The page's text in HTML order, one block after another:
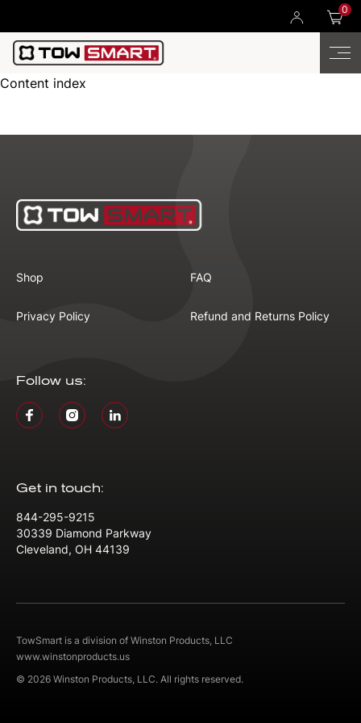
0
Content index
Shop FAQ
Privacy Policy Refund and Returns Policy
Follow us:
Get in touch:
844-295-9215
30339 Diamond Parkway
Cleveland, OH 44139
TowSmart is a division of Winston Products, LLC
www.winstonproducts.us
© 2026 Winston Products, LLC. All rights reserved.